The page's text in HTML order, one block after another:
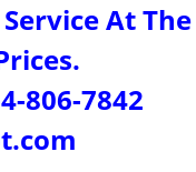
At The
806-7842